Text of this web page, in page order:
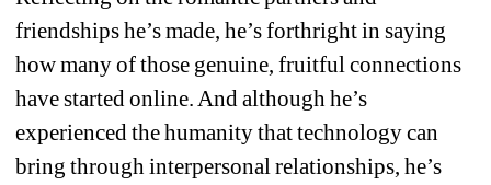
friendships he’s made, he’s forthright in saying
how many of those genuine, fruitful connections
have started online. And although he’s
experienced the humanity that technology can
bring through interpersonal relationships, he’s